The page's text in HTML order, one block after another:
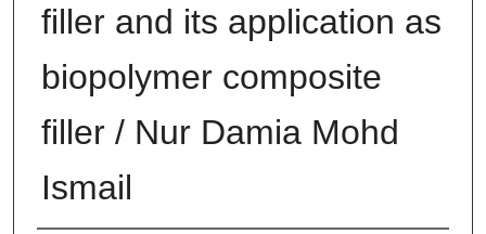
filler and its application as
biopolymer composite
filler / Nur Damia Mohd
Ismail